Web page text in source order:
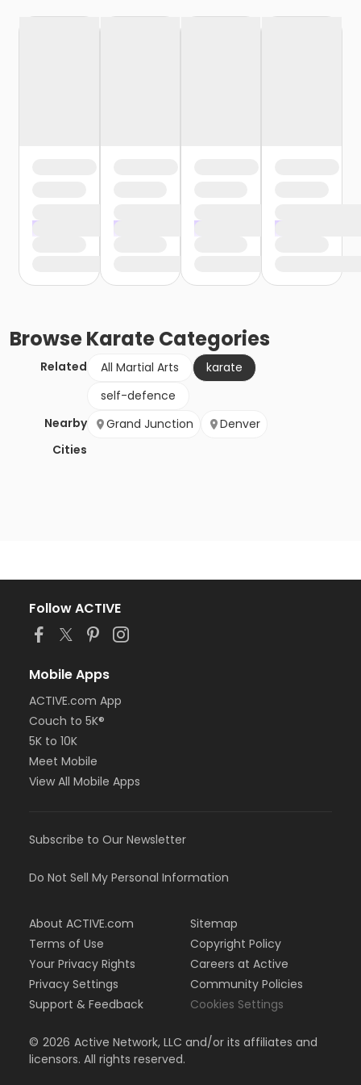
BrowseKarateCategories
Related All Martial Arts
karate
self-defence
Nearby
Cities
Grand Junction Denver
Follow ACTIVE
Mobile Apps
ACTIVE.com App
Couch to 5K®
5K to 10K
Meet Mobile
View All Mobile Apps
Subscribe to Our Newsletter
Do Not Sell My Personal Information
About ACTIVE.com
Terms of Use
Your Privacy Rights
Privacy Settings
Support & Feedback
Sitemap
Copyright Policy
Careers at Active
Community Policies
Cookies Settings
© 2026 Active Network, LLC and/or its affiliates and
licensors. All rights reserved.